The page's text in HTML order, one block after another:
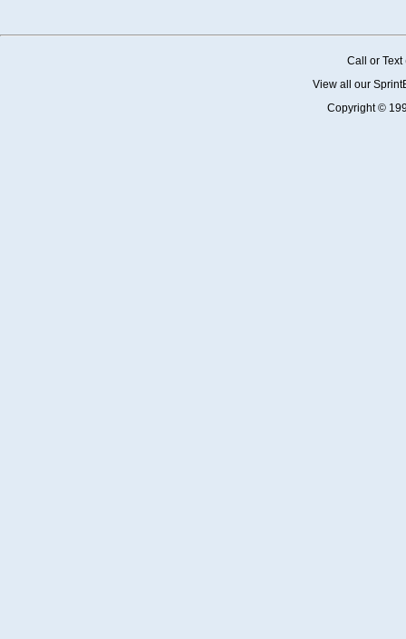
Call or
View all our
Copyright ©